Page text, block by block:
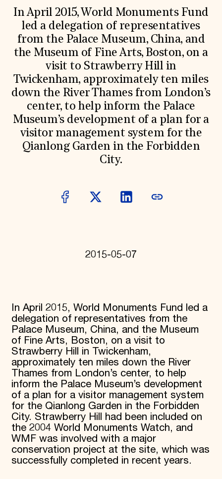
EVENTS AND TRAVEL
Signature Events
Travel Program
Hadrian Gala
Summer Soirée
ABOUT US
History
Global Offices
News & Articles
Press Room
Staff & Board
Careers
Contact Us
SUZANNE DEAL BOOTH INSTITUTE
Professional Networks
Research & Publications
Information for Donors
In April 2015, World Monuments Fund
led a delegation of representatives
from the Palace Museum, China, and
the Museum of Fine Arts, Boston, on a
visit to Strawberry Hill in
Twickenham, approximately ten miles
down the River Thames from London’s
center, to help inform the Palace
Museum’s development of a plan for a
visitor management system for the
Qianlong Garden in the Forbidden
City.
2015-05-07
In April 2015, World Monuments Fund led a
delegation of representatives from the
Palace Museum, China, and the Museum
of Fine Arts, Boston, on a visit to
Strawberry Hill in Twickenham,
approximately ten miles down the River
Thames from London’s center, to help
inform the Palace Museum’s development
of a plan for a visitor management system
for the Qianlong Garden in the Forbidden
City. Strawberry Hill had been included on
the 2004 World Monuments Watch, and
WMF was involved with a major
conservation project at the site, which was
successfully completed in recent years.